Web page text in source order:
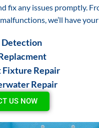
fix any issues promptly.
we’ll have
Detection
Fixture Repair
Repair
US NOW